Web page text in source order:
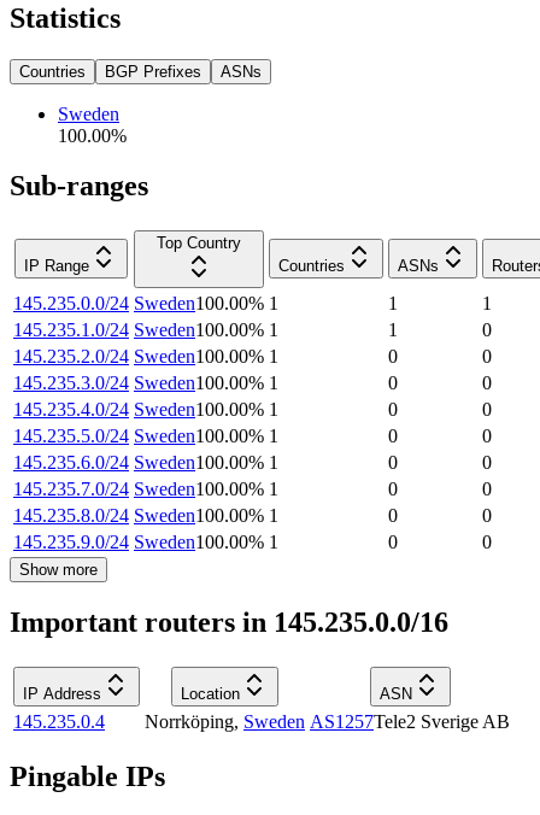
Statistics
Countries BGP Prefixes ASNs
Sweden
100.00%
Sub-ranges
IP Range
Top Country
Countries
ASNs
145.235.0.0/24 Sweden100.00% 1 1
1
145.235.1.0/24 Sweden100.00% 1 1
0
145.235.2.0/24 Sweden100.00% 1 0
0
145.235.3.0/24 Sweden100.00% 1 0
0
145.235.4.0/24 Sweden100.00% 1 0
0
145.235.5.0/24 Sweden100.00% 1 0
0
145.235.6.0/24 Sweden100.00% 1 0
0
145.235.7.0/24 Sweden100.00% 1 0
0
145.235.8.0/24 Sweden100.00% 1 0
0
145.235.9.0/24 Sweden100.00% 1 0 0
Show more
Important routers in 145.235.0.0/16
IP Address Location ASN
145.235.0.4 Norrköping, Sweden AS1257Tele2 Sverige AB
Pingable IPs